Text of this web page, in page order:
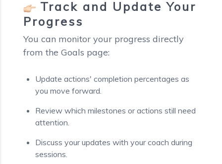
Track and Update Your
Progress
You can monitor your progress directly
from the Goals page:
Update actions' completion percentages as
you move forward.
Review which milestones or actions still need
attention.
Discuss your updates with your coach during
sessions.